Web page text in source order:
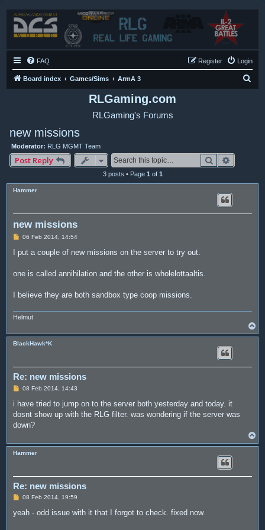
FAQ Login
Register
Board index Games/Sims ArmA 3
RLGaming.com
RLGaming's Forums
new missions
Moderator: RLG MGMT Team
Post Reply Search
3 posts • Page 1 of 1
Hammer
new missions
P
s
06 Feb 2014, 14:54
I put a couple of new missions on the server to try out.
one is called annihilation and the other is wholelottaaltis.
I believe they are both sandbox type coop missions.
Helmut
o
BlackHawk*K
Re: new missions
P
s
08 Feb 2014, 14:43
i have tried to jump on to the server both yesterday and today. it
dosnt show up with the RLG filter. was wondering if the server was
down?
o
Hammer
Re: new missions
P
s
08 Feb 2014, 19:59
yeah - odd issue with it that I forgot to check. fixed now.